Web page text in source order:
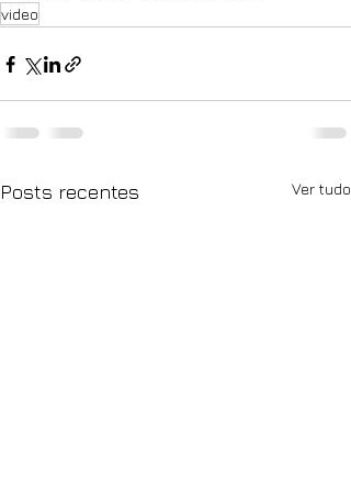
video
Posts recentes Ver tudo